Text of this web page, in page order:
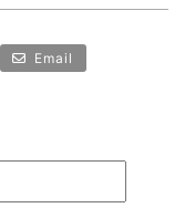
Email